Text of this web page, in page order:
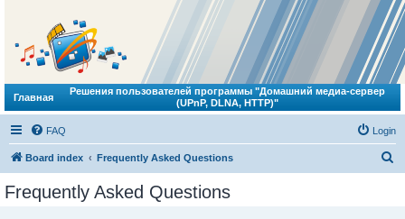
Главная
Решения пользователей программы "Домашний медиа-сервер
(UPnP, DLNA, HTTP)"
FAQ Login
Board index Frequently Asked Questions
Frequently Asked Questions